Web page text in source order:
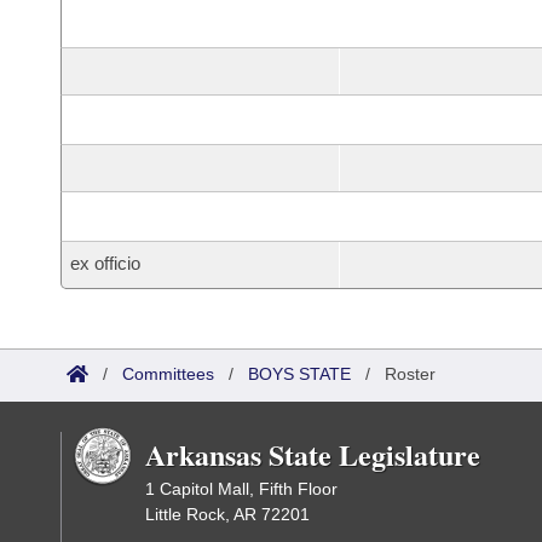
ex officio
/ Committees / BOYS STATE / Roster
Arkansas State Legislature
1 Capitol Mall, Fifth Floor
Little Rock, AR 72201